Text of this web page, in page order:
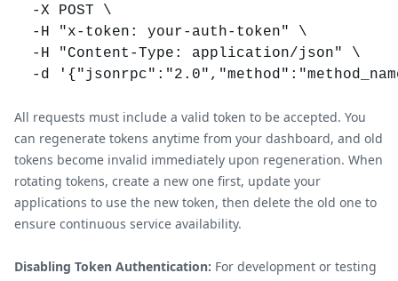
  -X POST \
  -H "x-token: your-auth-token" \
  -H "Content-Type: application/json" \
All requests must include a valid token to be accepted. You
can regenerate tokens anytime from your dashboard, and old
tokens become invalid immediately upon regeneration. When
rotating tokens, create a new one first, update your
applications to use the new token, then delete the old one to
ensure continuous service availability.
Disabling Token Authentication: For development or testing